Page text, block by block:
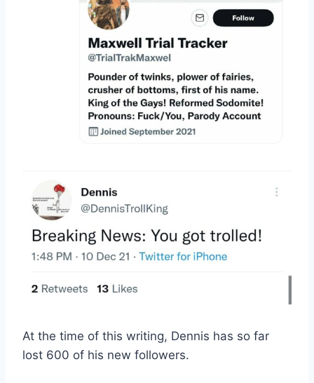
At the time of this writing, Dennis has so far
lost 600 of his new followers.